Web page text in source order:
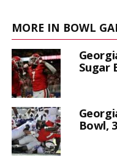
MORE IN BOWL
Sugar
Bowl,